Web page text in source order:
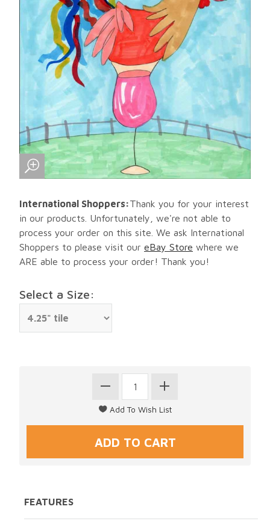
International Shoppers:Thank you for your interest
in our products. Unfortunately, we're not able to
process your order on this site. We ask International
Shoppers to please visit our eBay Store where we
ARE able to process your order! Thank you!
Select a Size:
FEATURES